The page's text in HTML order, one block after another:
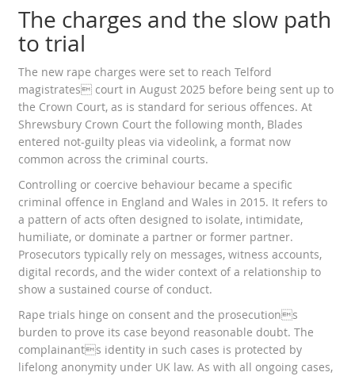
The charges and the slow path
to trial
The new rape charges were set to reach Telford
magistrates court in August 2025 before being sent up to
the Crown Court, as is standard for serious offences. At
Shrewsbury Crown Court the following month, Blades
entered not-guilty pleas via videolink, a format now
common across the criminal courts.
Controlling or coercive behaviour became a specific
criminal offence in England and Wales in 2015. It refers to
a pattern of acts often designed to isolate, intimidate,
humiliate, or dominate a partner or former partner.
Prosecutors typically rely on messages, witness accounts,
digital records, and the wider context of a relationship to
show a sustained course of conduct.
Rape trials hinge on consent and the prosecutions
burden to prove its case beyond reasonable doubt. The
complainants identity in such cases is protected by
lifelong anonymity under UK law. As with all ongoing cases,